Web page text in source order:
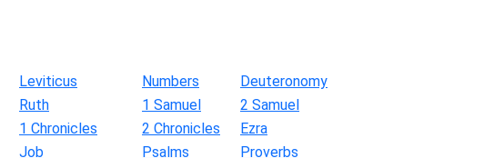
Leviticus Numbers
Deuteronomy
Ruth 1 Samuel
2 Samuel
1 Chronicles 2 Chronicles
Ezra
Job Psalms
Proverbs